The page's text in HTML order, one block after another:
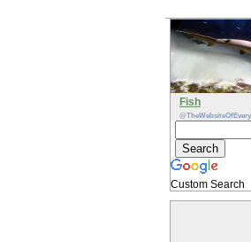
Fish
Custom Search